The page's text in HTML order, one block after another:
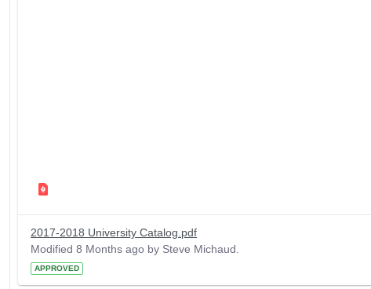
2017-2018 University Catalog.pdf
Modified 8 Months ago by Steve Michaud.
APPROVED